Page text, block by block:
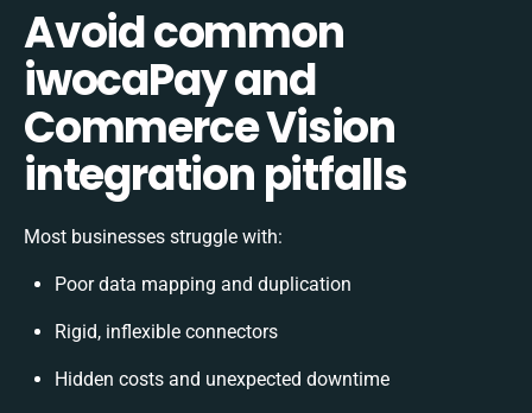
Avoid common
iwocaPay and
Commerce Vision
integration pitfalls
Most businesses struggle with:
Poor data mapping and duplication
Rigid, inflexible connectors
Hidden costs and unexpected downtime